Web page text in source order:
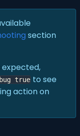
section
expected,
true to see
action on